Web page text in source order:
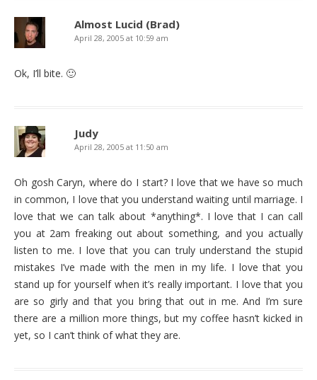
Almost Lucid (Brad)
April 28, 2005 at 10:59 am
Ok, I’ll bite. 🙂
Judy
April 28, 2005 at 11:50 am
Oh gosh Caryn, where do I start? I love that we have so much
in common, I love that you understand waiting until marriage. I
love that we can talk about *anything*. I love that I can call
you at 2am freaking out about something, and you actually
listen to me. I love that you can truly understand the stupid
mistakes I’ve made with the men in my life. I love that you
stand up for yourself when it’s really important. I love that you
are so girly and that you bring that out in me. And I’m sure
there are a million more things, but my coffee hasn’t kicked in
yet, so I can’t think of what they are.